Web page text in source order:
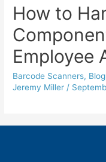
How to
Employee
Barcode Scanners, Blog
Jeremy Miller /